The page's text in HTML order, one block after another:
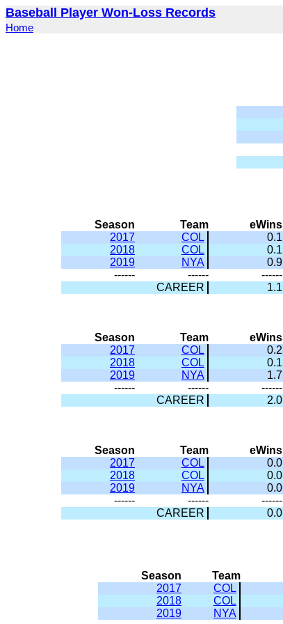
Baseball Player Won-Loss Records
Home
Season
Team eWins
2017
COL 0.1
2018
COL 0.1
2019
NYA 0.9
------
------ ------
CAREER
1.1
Season
Team eWins
2017
COL 0.2
2018
COL 0.1
2019
NYA 1.7
------
------ ------
CAREER
2.0
Season
Team eWins
2017
COL 0.0
2018
COL 0.0
2019
NYA 0.0
------
------ ------
CAREER
0.0
Season
Team
2017
COL
2018
COL
2019
NYA